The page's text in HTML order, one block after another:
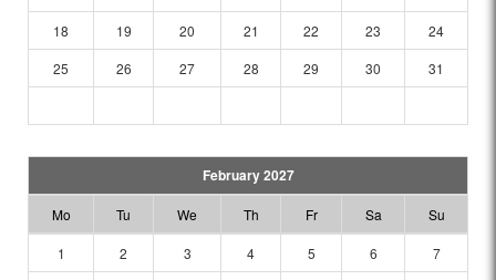
18
19 20 21 22 23
24
25
26 27 28 29 30 31
February 2027
Mo Tu We Th Fr Sa Su
1 2 3 4 5 6
7